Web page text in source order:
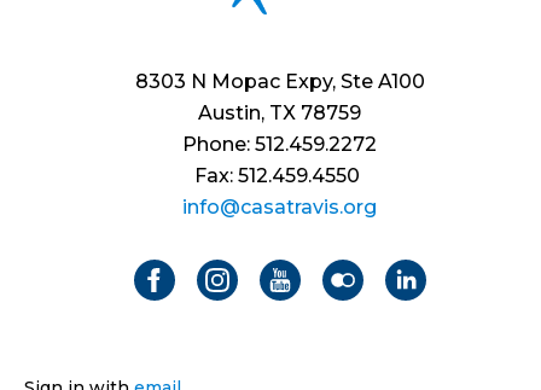
8303 N Mopac Expy, Ste A100
Austin, TX 78759
Phone: 512.459.2272
Fax: 512.459.4550
info@casatravis.org